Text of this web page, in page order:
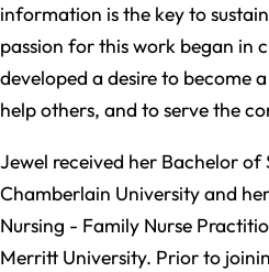
information is the key to
passion for this work began in
developed a desire to become
help others, and to serve the
Jewel received her Bachelor of
Chamberlain University and
Nursing - Family Nurse
Merritt University. Prior to